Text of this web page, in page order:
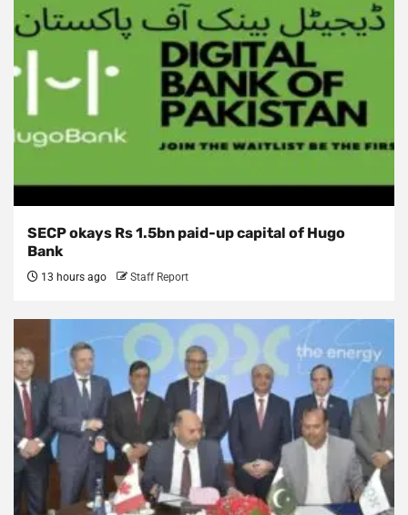
SECP okays Rs 1.5bn paid-up capital of Hugo
Bank
13 hours ago Staff Report